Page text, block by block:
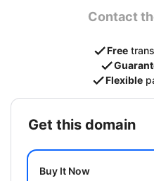
Contact
Free
Flexible
get this domain
Buy It Now